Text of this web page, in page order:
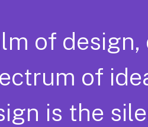
of
of
is the